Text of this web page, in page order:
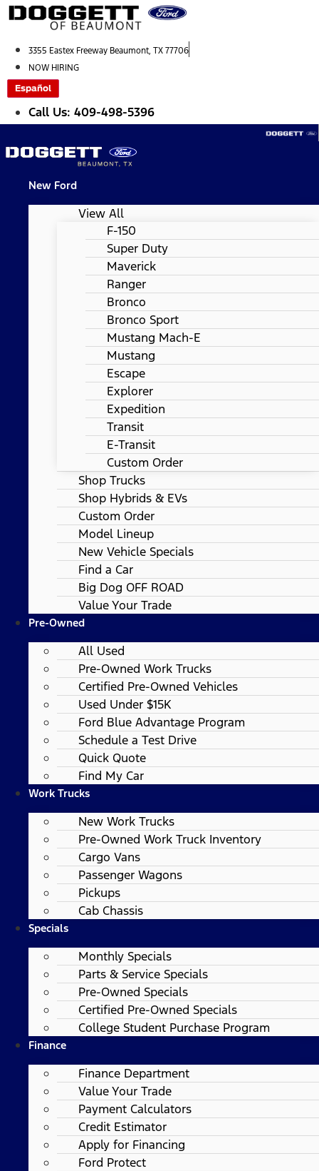
Skip
to
3355 Eastex Freeway Beaumont, TX 77706
NOW HIRING
Español
Call Us: 409-498-5396
New Ford
View All
F-150
Super Duty
Maverick
Ranger
Bronco
Bronco Sport
Mustang Mach-E
Mustang
Escape
Explorer
Expedition
Transit
E-Transit
Custom Order
Shop Trucks
Shop Hybrids & EVs
Custom Order
Model Lineup
New Vehicle Specials
Find a Car
Big Dog OFF ROAD
Value Your Trade
Pre-Owned
All Used
Pre-Owned Work Trucks
Certified Pre-Owned Vehicles
Used Under $15K
Ford Blue Advantage Program
Schedule a Test Drive
Quick Quote
Find My Car
Work Trucks
New Work Trucks
Pre-Owned Work Truck Inventory
Cargo Vans
Passenger Wagons
Pickups
Cab Chassis
Specials
Monthly Specials
Parts & Service Specials
Pre-Owned Specials
Certified Pre-Owned Specials
College Student Purchase Program
Finance
Finance Department
Value Your Trade
Payment Calculators
Credit Estimator
Apply for Financing
Ford Protect